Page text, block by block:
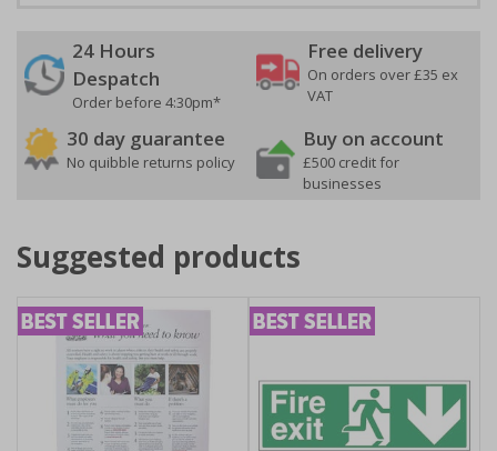
24 Hours
Despatch
Order before 4:30pm*
Free delivery
On orders over £35 ex
VAT
30 day guarantee
No quibble returns policy
Buy on account
£500 credit for
businesses
Suggested products